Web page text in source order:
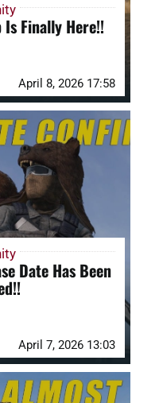
Is Finally Here!!
April 8, 2026 17:58
Date Has Been
April 7, 2026 13:03